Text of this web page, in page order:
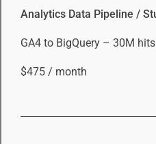
Analytics Data Pipeline /
GA4 to BigQuery – 30M
$475 / month